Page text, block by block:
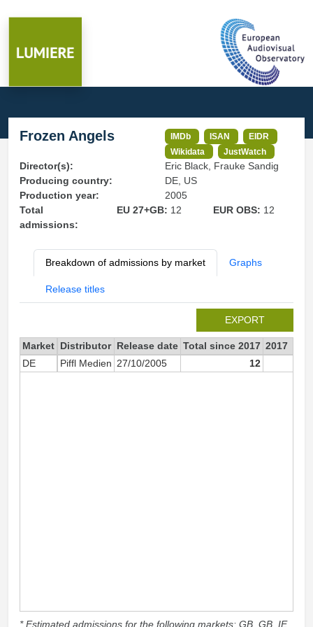
Frozen Angels IMDb ISAN
EIDR
Wikidata
JustWatch
Director(s):
Eric Black, Frauke Sandig
Producing country:
DE, US
Production year:
2005
Total
admissions:
EU 27+GB: 12 EUR OBS: 12
Breakdown of admissions by market Graphs
Release titles
EXPORT
Market Distributor Release date Total since 2017 2017
DE
Piffl Medien 27/10/2005 12
* Estimated admissions for the following markets: GB, GB_IE,